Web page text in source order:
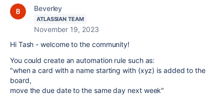
Beverley
ATLASSIAN TEAM
November 19, 2023
Hi Tash - welcome to the community!
You could create an automation rule such as:
"when a card with a name starting with (xyz) is added to the
board,
move the due date to the same day next week"